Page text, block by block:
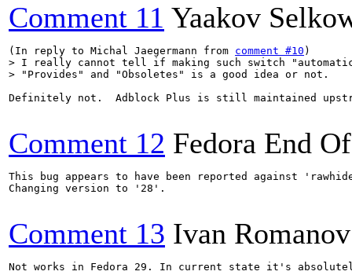
Comment 11 Yaakov
(In reply to Michal Jaegermann from comment #10
> I really cannot tell if making such switch
> "Provides" and "Obsoletes" is a good idea or not.
Definitely not.  Adblock Plus is still maintained
Comment 12 Fedora End
This bug appears to have been reported against
Changing version to '28'.
Comment 13 Ivan Romanov
Not works in Fedora 29. In current state it's